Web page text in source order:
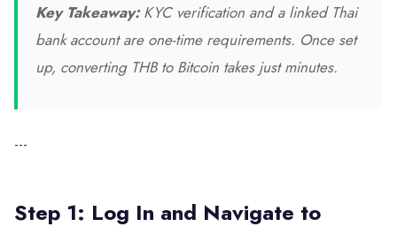
Key Takeaway:KYC verification and a linked Thai
bank account are one-time requirements. Once set
up, converting THB to Bitcoin takes just minutes.
---
Step 1: Log In and Navigate to